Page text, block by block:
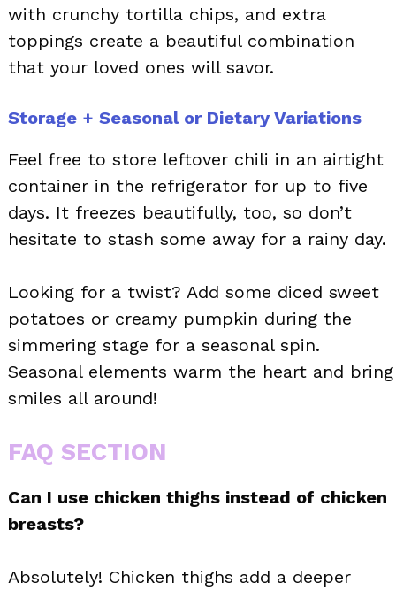
with crunchy tortilla chips, and extra
toppings create a beautiful combination
that your loved ones will savor.
Storage + Seasonal or Dietary Variations
Feel free to store leftover chili in an airtight
container in the refrigerator for up to five
days. It freezes beautifully, too, so don’t
hesitate to stash some away for a rainy day.
Looking for a twist? Add some diced sweet
potatoes or creamy pumpkin during the
simmering stage for a seasonal spin.
Seasonal elements warm the heart and bring
smiles all around!
FAQ SECTION
Can I use chicken thighs instead of chicken
breasts?
Absolutely! Chicken thighs add a deeper